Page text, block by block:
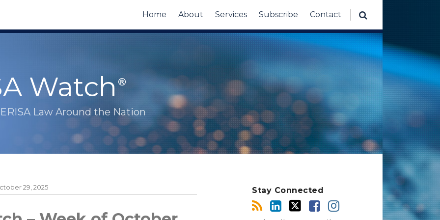
Home About Services Subscribe Contact
Watch
Law Around the Nation
29, 2025 Stay Connected